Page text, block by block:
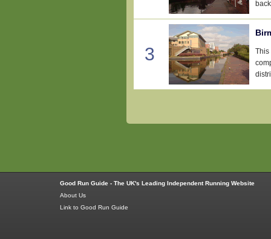
3
This
Good Run Guide - The UK's Leading Independent Running Website
About Us
Link to Good Run Guide